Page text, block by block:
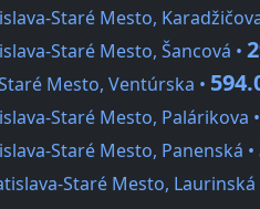
Staré Mesto,
Staré Mesto, Šancová •
Mesto, Ventúrska •
Staré Mesto, Palárikova •
Staré Mesto, Panenská •
Staré Mesto, Laurinská